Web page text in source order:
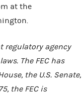
at the
regulatory agency
The FEC has
the U.S. Senate,
the FEC is